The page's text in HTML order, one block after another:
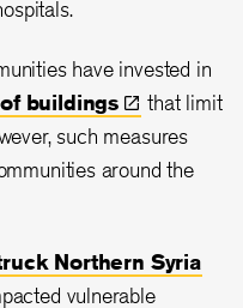
have invested in
buildings
that limit
such measures
around the
Northern Syria
vulnerable